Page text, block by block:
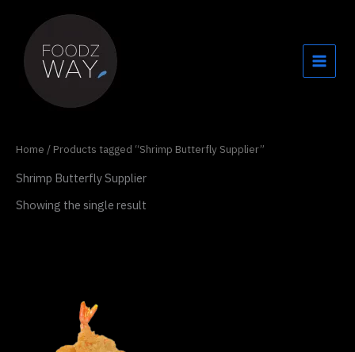
content
Home / Products tagged “Shrimp Butterfly Supplier”
Shrimp Butterfly Supplier
Showing the single result